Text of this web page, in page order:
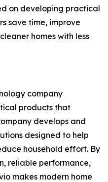
on developing practical
save time, improve
homes with less
company
products that
develops and
designed to help
household effort. By
reliable performance,
makes modern home